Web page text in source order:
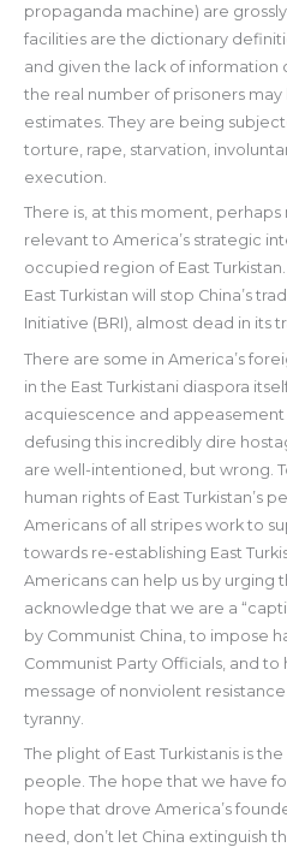
propaganda machine) are
facilities are the dictionary
and given the lack of information
the real number of prisoners
estimates. They are being
torture, rape, starvation,
execution.
There is, at this moment,
relevant to America’s strategic
occupied region of East
East Turkistan will stop China’s
Initiative (BRI), almost dead in its
There are some in America’s
in the East Turkistani diaspora
acquiescence and
defusing this incredibly dire
are well-intentioned, but wrong.
human rights of East Turkistan’s
Americans of all stripes work to
towards re-establishing East
Americans can help us by urging
acknowledge that we are a
by Communist China, to impose
Communist Party Officials, and
message of nonviolent resistance
tyranny.
The plight of East Turkistanis is
people. The hope that we have
hope that drove America’s
need, don’t let China extinguish